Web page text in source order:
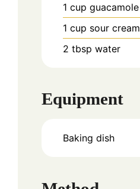
1 cup guacamole
1 cup sour cream
2 tbsp water
Equipment
Baking dish